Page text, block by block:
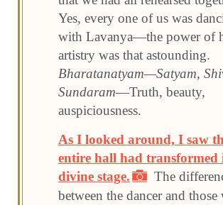
Yes, every one of us was
with Lavanya—the power of
artistry was that astounding.
Bharatanatyam—Satyam,
Sundaram—Truth, beauty,
auspiciousness.
As I looked around, I saw
entire hall had transformed
divine stage.
The
between the dancer and those